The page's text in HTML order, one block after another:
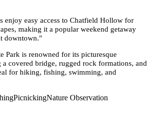
enjoy easy access to Chatfield Hollow for
making it a popular weekend getaway
downtown."
Park is renowned for its picturesque
a covered bridge, rugged rock formations, and
for hiking, fishing, swimming, and
PicnickingNature Observation